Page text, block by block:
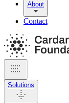
About
Contact
Solutions